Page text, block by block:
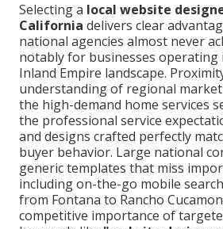
Selecting a local website
California delivers clear
national agencies almost never
notably for businesses operating
Inland Empire landscape.
understanding of regional
the high-demand home services
the professional service
and designs crafted perfectly
buyer behavior. Large national
generic templates that miss
including on-the-go mobile
from Fontana to Rancho
competitive importance of